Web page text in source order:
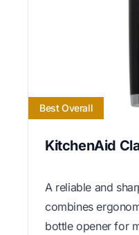
Best Overall
KitchenAid
A reliable and
combines
bottle opener for